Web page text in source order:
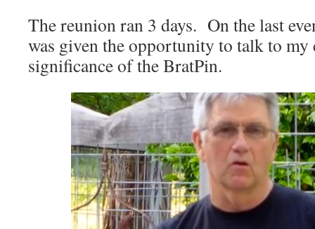
The reunion ran 3 days. On the last
was given the opportunity to talk to my
significance of the BratPin.